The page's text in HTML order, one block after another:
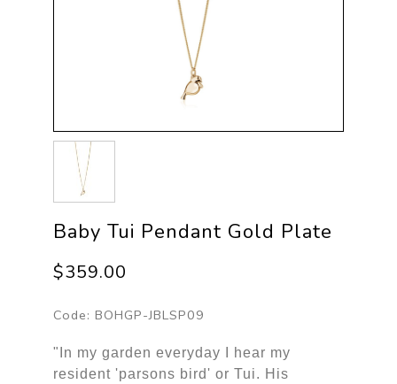
Baby Tui Pendant Gold Plate
$359.00
Code: BOHGP-JBLSP09
"In my garden everyday I hear my
resident 'parsons bird' or Tui. His